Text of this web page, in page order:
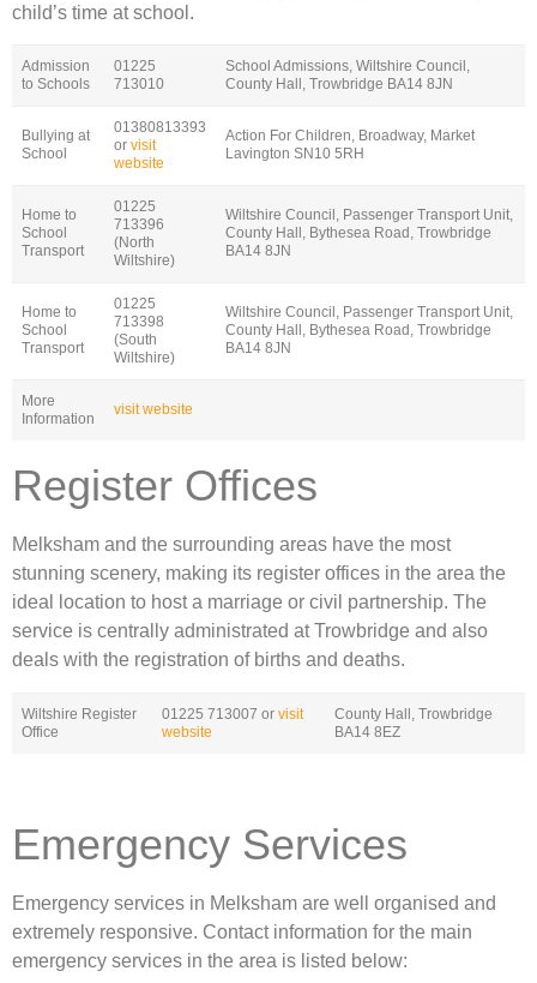
child’s time at school.
Admission
to Schools
01225
713010
School Admissions, Wiltshire Council,
County Hall, Trowbridge BA14 8JN
Bullying at
School
01380813393
or visit
website
Action For Children, Broadway, Market
Lavington SN10 5RH
Home to
School
Transport
01225
713396
(North
Wiltshire)
Wiltshire Council, Passenger Transport Unit,
County Hall, Bythesea Road, Trowbridge
BA14 8JN
Home to
School
Transport
01225
713398
(South
Wiltshire)
Wiltshire Council, Passenger Transport Unit,
County Hall, Bythesea Road, Trowbridge
BA14 8JN
More
Information
visit website
Register Offices
Melksham and the surrounding areas have the most
stunning scenery, making its register offices in the area the
ideal location to host a marriage or civil partnership. The
service is centrally administrated at Trowbridge and also
deals with the registration of births and deaths.
Wiltshire Register
Office
01225 713007 or visit
website
County Hall, Trowbridge
BA14 8EZ
Emergency Services
Emergency services in Melksham are well organised and
extremely responsive. Contact information for the main
emergency services in the area is listed below: